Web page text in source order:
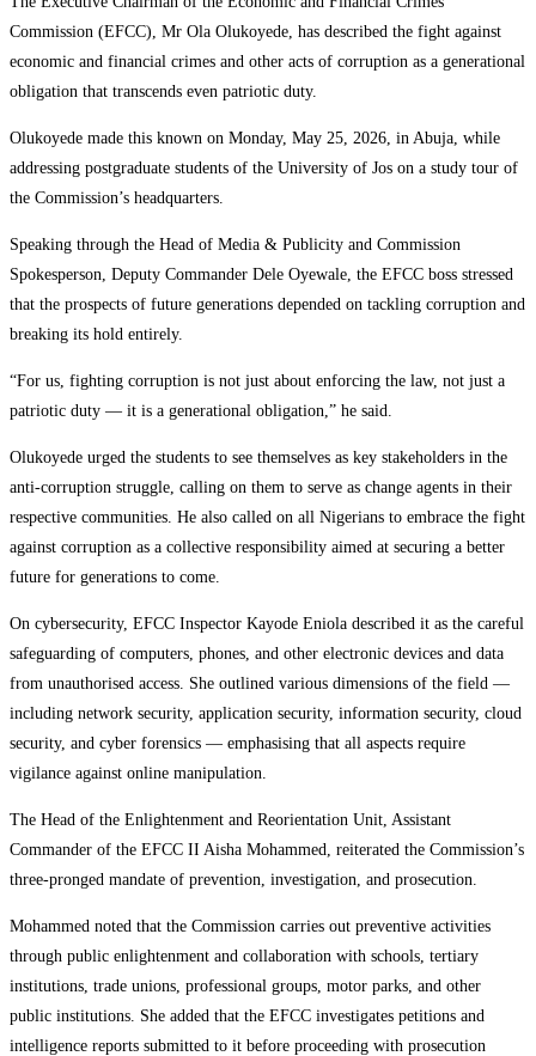
Commission (EFCC), Mr Ola Olukoyede, has described the fight against
economic and financial crimes and other acts of corruption as a generational
obligation that transcends even patriotic duty.
Olukoyede made this known on Monday, May 25, 2026, in Abuja, while
addressing postgraduate students of the University of Jos on a study tour of
the Commission’s headquarters.
Speaking through the Head of Media & Publicity and Commission
Spokesperson, Deputy Commander Dele Oyewale, the EFCC boss stressed
that the prospects of future generations depended on tackling corruption and
breaking its hold entirely.
“For us, fighting corruption is not just about enforcing the law, not just a
patriotic duty — it is a generational obligation,” he said.
Olukoyede urged the students to see themselves as key stakeholders in the
anti-corruption struggle, calling on them to serve as change agents in their
respective communities. He also called on all Nigerians to embrace the fight
against corruption as a collective responsibility aimed at securing a better
future for generations to come.
On cybersecurity, EFCC Inspector Kayode Eniola described it as the careful
safeguarding of computers, phones, and other electronic devices and data
from unauthorised access. She outlined various dimensions of the field —
including network security, application security, information security, cloud
security, and cyber forensics — emphasising that all aspects require
vigilance against online manipulation.
The Head of the Enlightenment and Reorientation Unit, Assistant
Commander of the EFCC II Aisha Mohammed, reiterated the Commission’s
three-pronged mandate of prevention, investigation, and prosecution.
Mohammed noted that the Commission carries out preventive activities
through public enlightenment and collaboration with schools, tertiary
institutions, trade unions, professional groups, motor parks, and other
public institutions. She added that the EFCC investigates petitions and
intelligence reports submitted to it before proceeding with prosecution